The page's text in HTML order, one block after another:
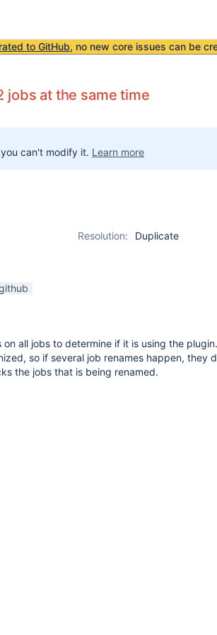
to GitHub, no new core issues can be
jobs at the same time
can't modify it. Learn more
Resolution:
Duplicate
all jobs to determine if it is using the plugin.
so if several job renames happen, they
the jobs that is being renamed.